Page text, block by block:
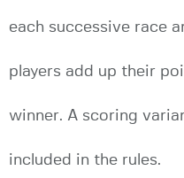
each successive race
players add up their
winner. A scoring
included in the rules.